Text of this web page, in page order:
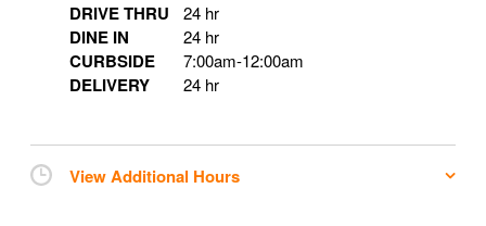
DRIVE THRU 24 hr
DINE IN 24 hr
CURBSIDE 7:00am-12:00am
DELIVERY 24 hr
View Additional Hours